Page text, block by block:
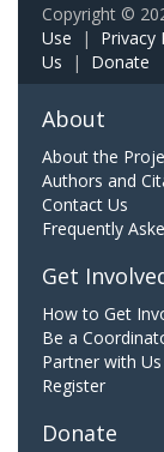
Copyright ©
Use | Privacy
Us | Donate
About
About the
Authors and
Contact Us
Frequently
Get
How to Get
Be a
Partner with Us
Register
Donate